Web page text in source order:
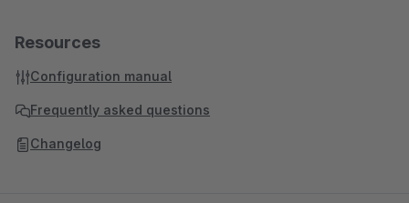
Resources
Configuration manual
Frequently asked questions
Changelog